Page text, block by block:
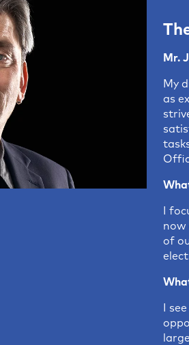
Mr.
My
as
I
now
of
I